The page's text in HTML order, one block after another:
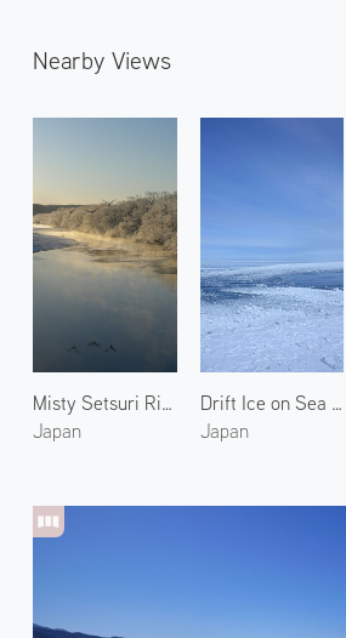
Nearby Views
Misty Setsuri River 2
Japan
Drift Ice on Sea of Okhotsk 5
Japan